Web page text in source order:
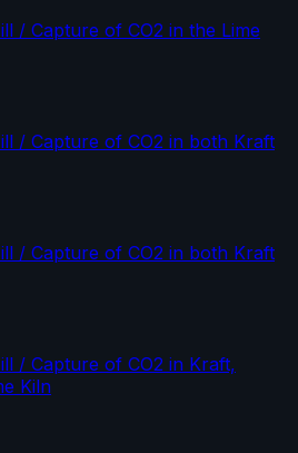
/ Capture of CO2 in the Lime
/ Capture of CO2 in both Kraft
/ Capture of CO2 in both Kraft
/ Capture of CO2 in Kraft,
Kiln